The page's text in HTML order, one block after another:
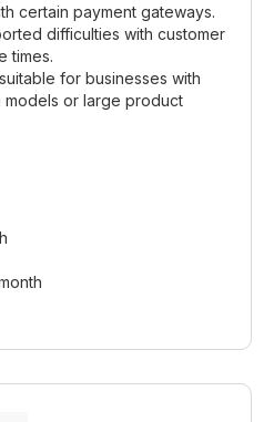
certain payment gateways.
difficulties with customer
times.
for businesses with
or large product